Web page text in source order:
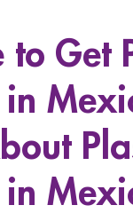
to Get